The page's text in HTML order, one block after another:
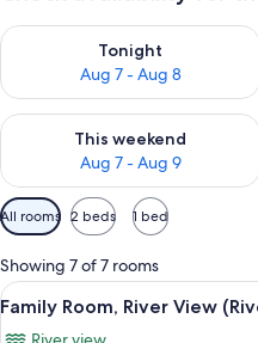
Tonight
Aug 7 - Aug 8
Check availability for tonight
This weekend
Aug 7 - Aug 9
Check availability for this
Available
filters
for
rooms
All rooms 2 beds 1 bed
Showing 7 of 7 rooms
View
all
1
Family Room, River View